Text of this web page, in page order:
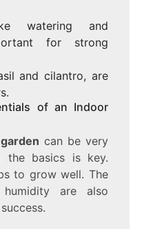
watering and
for strong
and cilantro, are
of an Indoor
can be very
the basics is key.
to grow well. The
are also